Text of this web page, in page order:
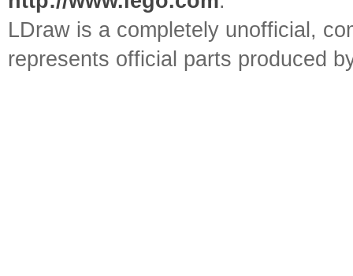
LDraw is a completely unofficial,
represents official parts produced